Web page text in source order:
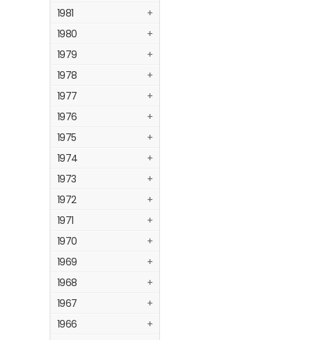
1981
+
1980
+
1979
+
1978
+
1977
+
1976
+
1975
+
1974
+
1973
+
1972
+
1971
+
1970
+
1969
+
1968
+
1967
+
1966
+